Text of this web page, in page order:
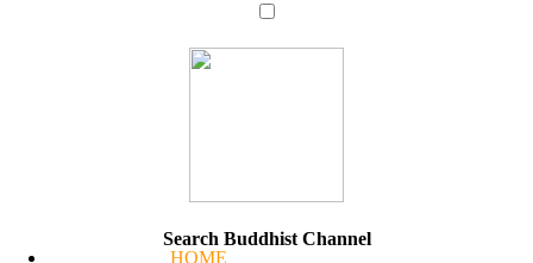
HOME
Search Buddhist Channel